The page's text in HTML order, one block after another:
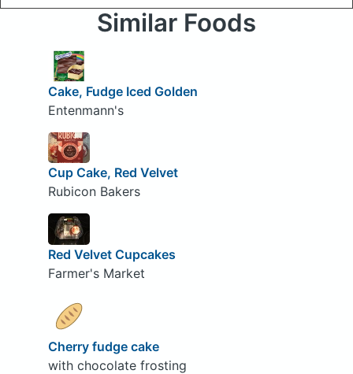
Similar Foods
Cake, Fudge Iced Golden
Entenmann's
Cup Cake, Red Velvet
Rubicon Bakers
Red Velvet Cupcakes
Farmer's Market
Cherry fudge cake
with chocolate frosting